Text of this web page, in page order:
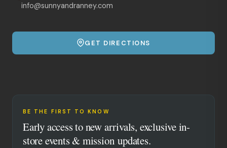
info@sunnyandranney.com
GET DIRECTIONS
BE THE FIRST TO KNOW
Early access to new arrivals, exclusive in-
store events & mission updates.